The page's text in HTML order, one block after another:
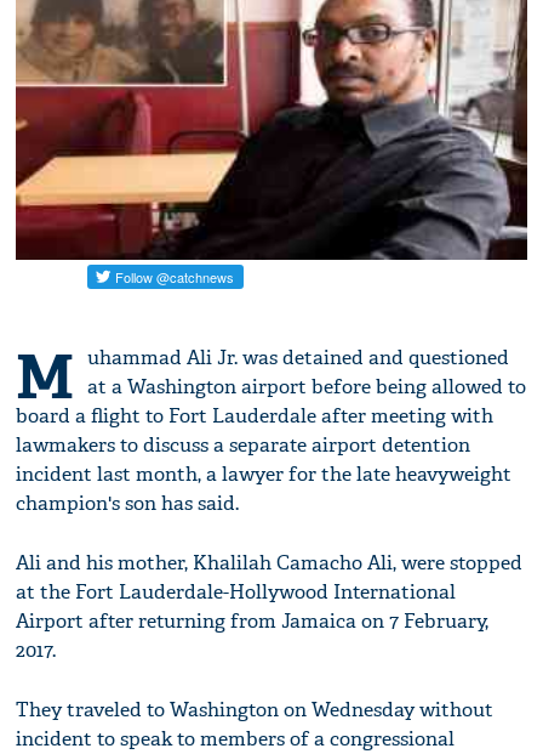
M uhammad Ali Jr. was detained and questioned
at a Washington airport before being allowed to
board a flight to Fort Lauderdale after meeting with
lawmakers to discuss a separate airport detention
incident last month, a lawyer for the late heavyweight
champion's son has said.
Ali and his mother, Khalilah Camacho Ali, were stopped
at the Fort Lauderdale-Hollywood International
Airport after returning from Jamaica on 7 February,
2017.
They traveled to Washington on Wednesday without
incident to speak to members of a congressional